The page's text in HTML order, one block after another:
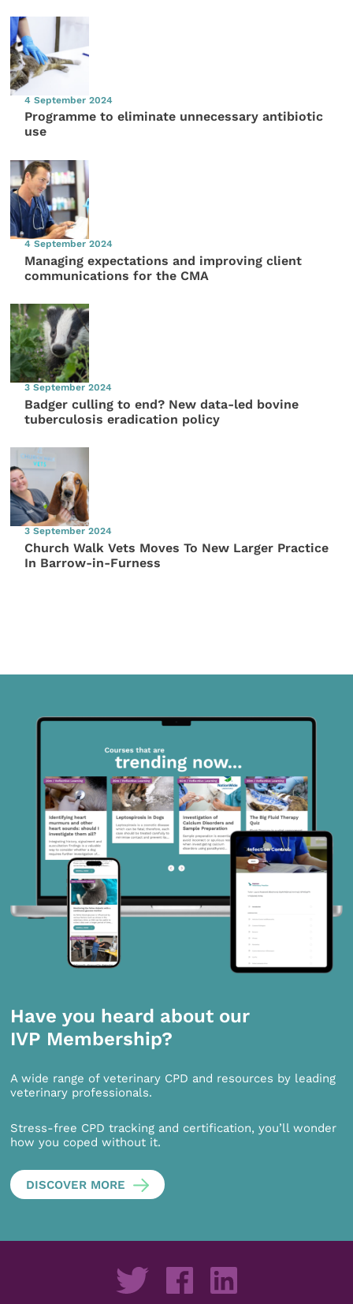
4 September 2024
Programme to eliminate unnecessary antibiotic
use
4 September 2024
Managing expectations and improving client
communications for the CMA
3 September 2024
Badger culling to end? New data-led bovine
tuberculosis eradication policy
3 September 2024
Church Walk Vets Moves To New Larger Practice
In Barrow-in-Furness
Have you heard about our
IVP Membership?
A wide range of veterinary CPD and resources by leading
veterinary professionals.
Stress-free CPD tracking and certification, you’ll wonder
how you coped without it.
DISCOVER MORE